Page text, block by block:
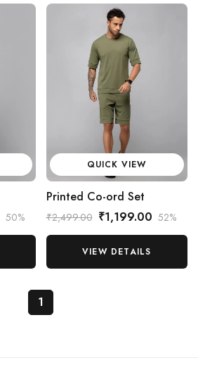
50%
QUICK VIEW
Printed Co-ord Set
₹2,499.00 ₹1,199.00 52%
VIEW DETAILS
1